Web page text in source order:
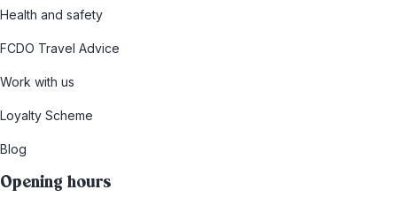
Health and safety
FCDO Travel Advice
Work with us
Loyalty Scheme
Blog
Opening hours